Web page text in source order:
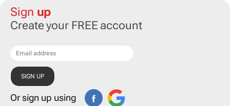
Sign up
Create your FREE account
Or sign up using